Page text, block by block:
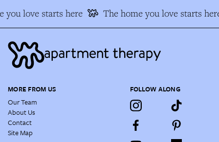
you love starts here The home you love starts here
MORE FROM US
Our Team
About Us
Contact
Site Map
FOLLOW ALONG